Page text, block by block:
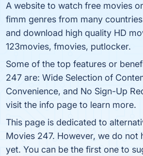
A website to watch free movies
fimm genres from many
and download high quality HD
123movies, fmovies, putlocker.
Some of the top features or
247 are: Wide Selection of
Convenience, and No Sign-Up
visit the info page to learn more.
This page is dedicated to
Movies 247. However, we do not
yet. You can be the first one to